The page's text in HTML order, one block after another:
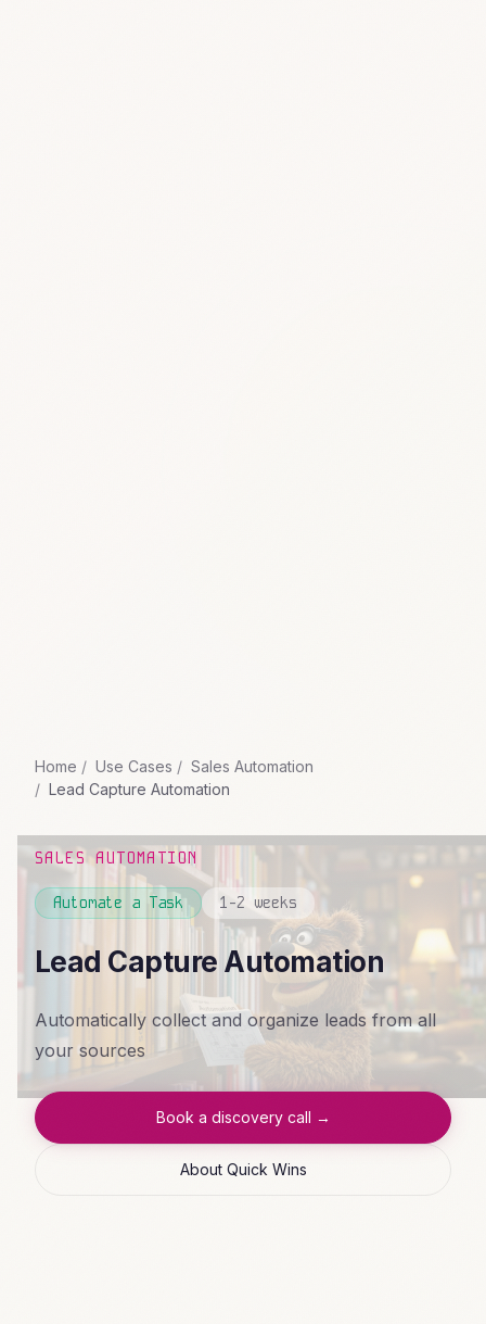
Home Use Cases
Sales Automation
Lead Capture Automation
SALES AUTOMATION
Automate a Task 1-2 weeks
Lead Capture Automation
Automatically collect and organize leads from all
your sources
Book a discovery call →
About Quick Wins